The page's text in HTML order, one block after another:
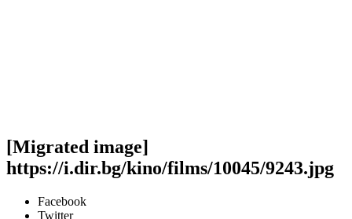
[Migrated image]
https://i.dir.bg/kino/films/10045/9243.jpg
Facebook
Twitter